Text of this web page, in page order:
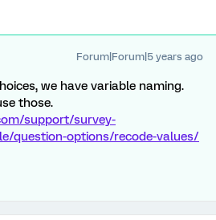
Forum|Forum|5 years ago
we have variable naming.
those.
support/survey-
question-options/recode-values/